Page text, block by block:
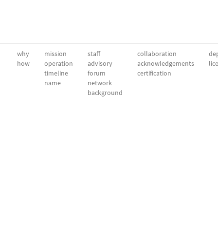
why
how
mission
operation
timeline
name
staff
advisory
forum
network
background
collaboration
acknowledgements
certification